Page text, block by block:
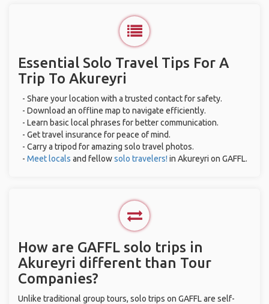
Essential Solo Travel Tips For A
Trip To Akureyri
- Share your location with a trusted contact for safety.
- Download an offline map to navigate efficiently.
- Learn basic local phrases for better communication.
- Get travel insurance for peace of mind.
- Carry a tripod for amazing solo travel photos.
- Meet locals and fellowsolo travelers! in Akureyri on GAFFL.
How are GAFFL solo trips in
Akureyri different than Tour
Companies?
Unlike traditional group tours, solo trips on GAFFL are self-